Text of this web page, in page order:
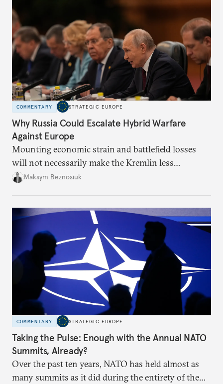
COMMENTARY STRATEGIC EUROPE
Why Russia Could Escalate Hybrid Warfare
Against Europe
Mounting economic strain and battlefield losses
will not necessarily make the Kremlin less
dangerous. They could instead push Moscow
hesitation, and fracture European resolve.
Maksym Beznosiuk
COMMENTARY STRATEGIC EUROPE
Taking the Pulse: Enough with the Annual NATO
Summits, Already?
Over the past ten years, NATO has held almost as
many summits as it did during the entirety of the